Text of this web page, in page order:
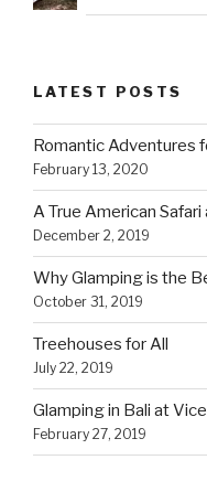
LATEST POSTS
Romantic Adventures
February 13, 2020
A True American
December 2, 2019
Why Glamping is the
October 31, 2019
Treehouses for All
July 22, 2019
Glamping in Bali at
February 27, 2019